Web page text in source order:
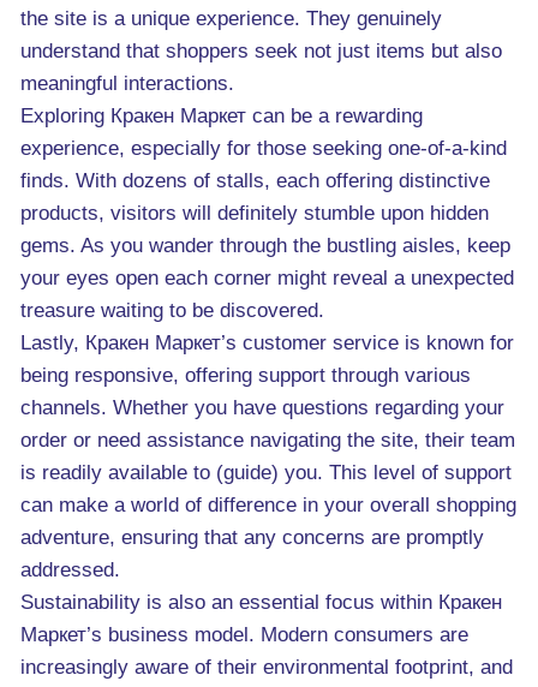
the site is a unique experience. They genuinely
understand that shoppers seek not just items but also
meaningful interactions.
Exploring Кракен Маркет can be a rewarding
experience, especially for those seeking one-of-a-kind
finds. With dozens of stalls, each offering distinctive
products, visitors will definitely stumble upon hidden
gems. As you wander through the bustling aisles, keep
your eyes open each corner might reveal a unexpected
treasure waiting to be discovered.
Lastly, Кракен Маркет’s customer service is known for
being responsive, offering support through various
channels. Whether you have questions regarding your
order or need assistance navigating the site, their team
is readily available to (guide) you. This level of support
can make a world of difference in your overall shopping
adventure, ensuring that any concerns are promptly
addressed.
Sustainability is also an essential focus within Кракен
Маркет’s business model. Modern consumers are
increasingly aware of their environmental footprint, and